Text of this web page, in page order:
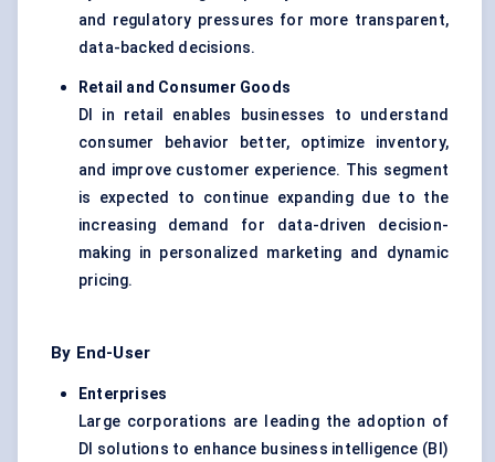
and regulatory pressures for more transparent,
data-backed decisions.
Retail and Consumer Goods
DI in retail enables businesses to understand
consumer behavior better, optimize inventory,
and improve customer experience. This segment
is expected to continue expanding due to the
increasing demand for data-driven decision-
making in personalized marketing and dynamic
pricing.
By End-User
Enterprises
Large corporations are leading the adoption of
DI solutions to enhance business intelligence (BI)